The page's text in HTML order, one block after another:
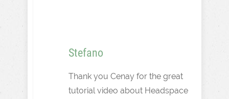
Stefano
Thank you Cenay for the great
tutorial video about Headspace